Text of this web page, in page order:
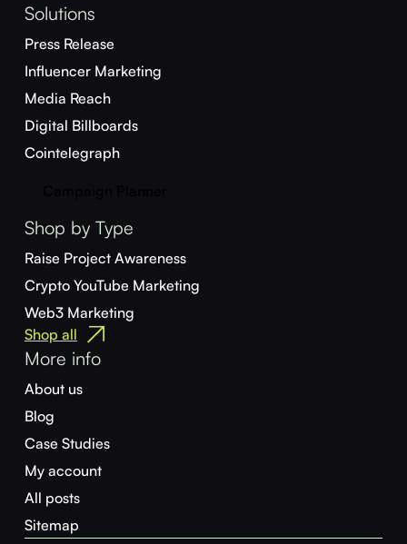
Solutions
Press Release
Influencer Marketing
Media Reach
Digital Billboards
Cointelegraph
Shop by Type
Raise Project Awareness
Crypto YouTube Marketing
Web3 Marketing
Shop all
More info
About us
Blog
Case Studies
My account
All posts
Sitemap